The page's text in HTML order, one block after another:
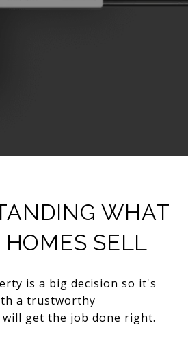
WHAT
HOMES SELL
is a big decision so it's
a trustworthy
get the job done right.